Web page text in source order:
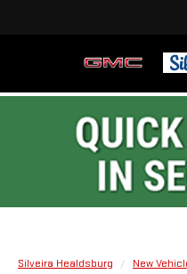
Silveira Healdsburg New